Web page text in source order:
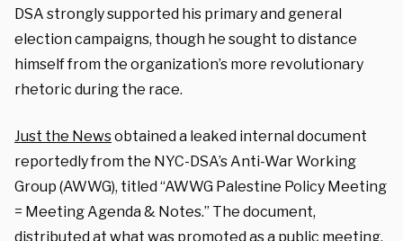
DSA strongly supported his primary and general
election campaigns, though he sought to distance
himself from the organization’s more revolutionary
rhetoric during the race.
Just the Newsobtained a leaked internal document
reportedly from the NYC-DSA’s Anti-War Working
Group (AWWG), titled “AWWG Palestine Policy Meeting
= Meeting Agenda & Notes.” The document,
distributed at what was promoted as a public meeting,